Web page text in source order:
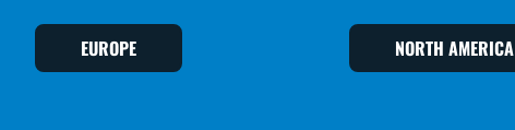
EUROPE NORTH AMERICA